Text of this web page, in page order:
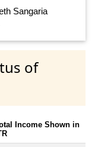
Sangaria
of
Income Shown in